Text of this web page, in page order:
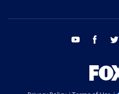
youtube facebook